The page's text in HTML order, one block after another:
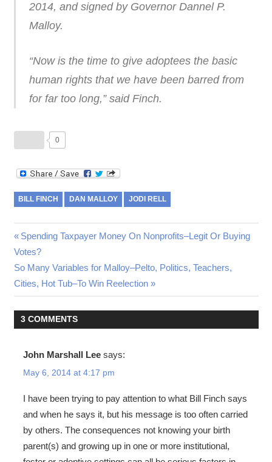
2014, and signed by Governor Dannel P.
Malloy.
“Now is the time to give adoptees the basic
human rights that we have been barred from
for far too long,” said Finch.
0
BILL FINCH DAN MALLOY JODI RELL
Post
navigation
Previous
Post:
Spending Taxpayer Money On Nonprofits–Legit Or Buying
Votes?
Next
Post:
So Many Variables for Malloy–Pelto, Politics, Teachers,
Cities, Hot Tub–To Win Reelection
3 COMMENTS
John Marshall Lee says:
May 6, 2014 at 4:17 pm
I have been trying to pay attention to what Bill Finch says
and when he says it, but his message is too often carried
by others. The consequences not knowing your birth
parent(s) and growing up in one or more institutional,